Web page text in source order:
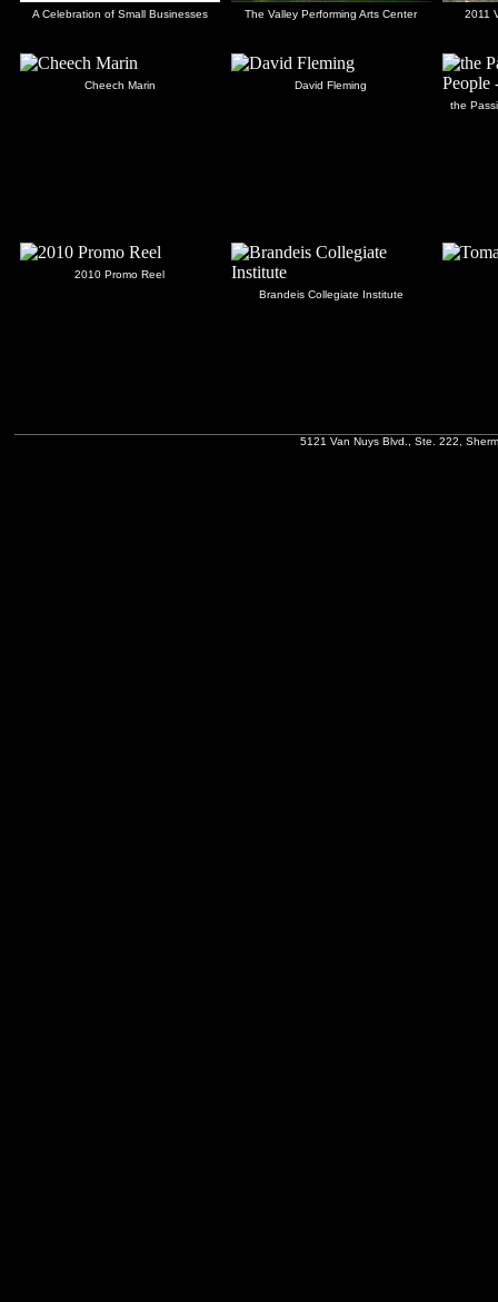
A Celebration of Small Businesses The Valley Performing Arts Center 2011
Cheech Marin
David Fleming
the
2010 Promo Reel
Brandeis Collegiate Institute
5121 Van Nuys Blvd., Ste. 222,